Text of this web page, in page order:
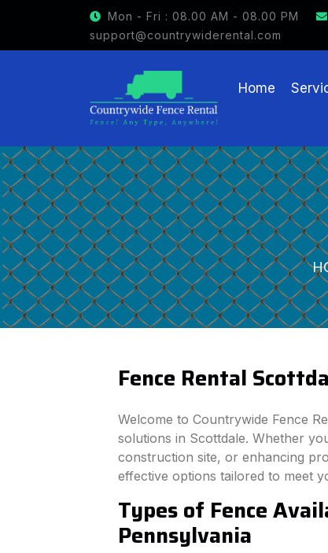
Mon - Fri : 08.00 AM - 08.00 PM
support@countrywiderental.com
GET $15 OFF ON FENCE RENTAL
Home
Fence Rental
Welcome to Countrywide Fence
solutions in Scottdale. Whether
construction site, or enhancing
effective options tailored to meet
Types of Fence
Pennsylvania